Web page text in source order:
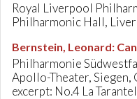
Royal Liverpool
Philharmonic Hall,
Bernstein, Leonard:
Philharmonie
Apollo-Theater, Siegen,
excerpt: No.4 La